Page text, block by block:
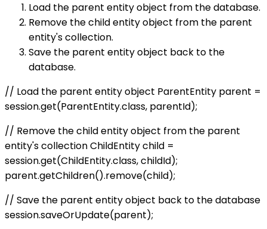
Load the parent entity object from the database.
Remove the child entity object from the parent
entity's collection.
Save the parent entity object back to the
database.
// Load the parent entity object ParentEntity parent =
session.get(ParentEntity.class, parentId);
// Remove the child entity object from the parent
entity's collection ChildEntity child =
session.get(ChildEntity.class, childId);
parent.getChildren().remove(child);
// Save the parent entity object back to the database
session.saveOrUpdate(parent);